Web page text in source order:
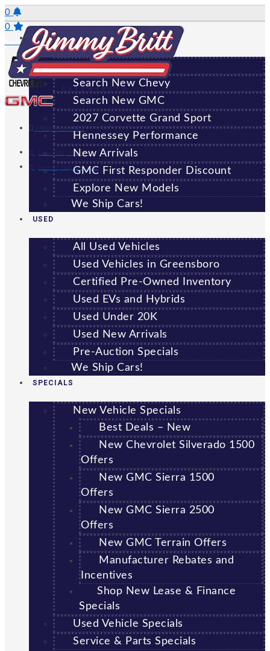
Skip
to
content
0
0
Saved Vehicles
(706) 920-6462
Sales:(706) 920-6462
Service: (706) 707-7469
GREENSBORO
NEW
All New Vehicles
Search New Chevy
Search New GMC
2027 Corvette Grand Sport
Hennessey Performance
New Arrivals
GMC First Responder Discount
Explore New Models
We Ship Cars!
USED
All Used Vehicles
Used Vehicles in Greensboro
Certified Pre-Owned Inventory
Used EVs and Hybrids
Used Under 20K
Used New Arrivals
Pre-Auction Specials
We Ship Cars!
SPECIALS
New Vehicle Specials
Best Deals – New
New Chevrolet Silverado 1500
Offers
New GMC Sierra 1500
Offers
New GMC Sierra 2500
Offers
New GMC Terrain Offers
Manufacturer Rebates and
Incentives
Shop New Lease & Finance
Specials
Used Vehicle Specials
Service & Parts Specials